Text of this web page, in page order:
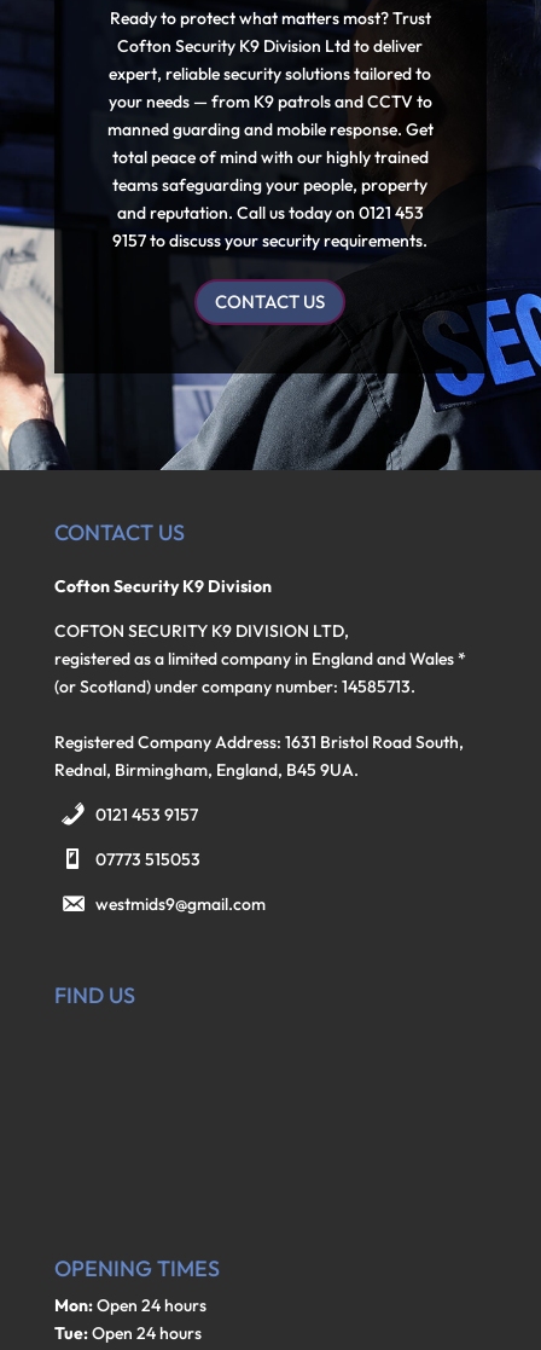
Ready to protect what matters most? Trust
Cofton Security K9 Division Ltd to deliver
expert, reliable security solutions tailored to
your needs — from K9 patrols and CCTV to
manned guarding and mobile response. Get
total peace of mind with our highly trained
teams safeguarding your people, property
and reputation. Call us today on 0121 453
9157 to discuss your security requirements.
CONTACT US
CONTACT US
Cofton Security K9 Division
COFTON SECURITY K9 DIVISION LTD,
registered as a limited company in England and Wales *
(or Scotland) under company number: 14585713.
Registered Company Address: 1631 Bristol Road South,
Rednal, Birmingham, England, B45 9UA.
0121 453 9157
07773 515053
westmids9@gmail.com
FIND US
OPENING TIMES
Mon:Open 24 hours
Tue:Open 24 hours